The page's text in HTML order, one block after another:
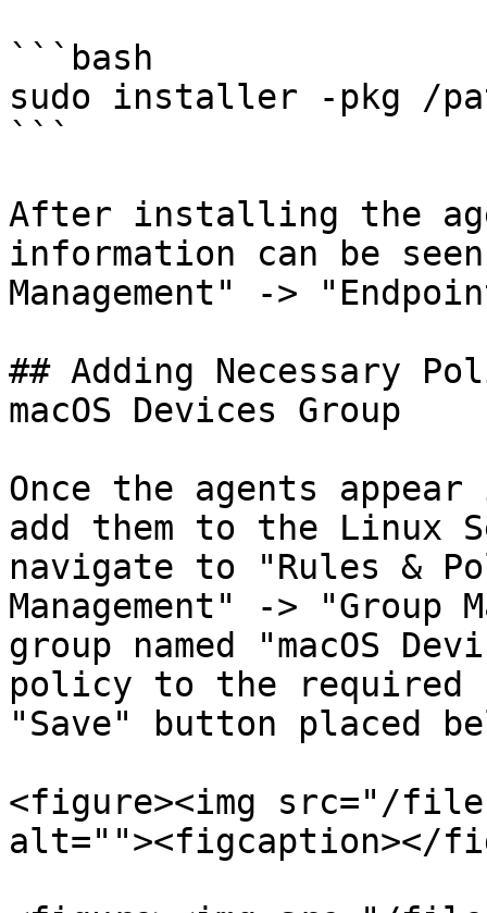
```bash
sudo installer -pkg /
```
After installing the
information can be
Management" ->
## Adding Necessary
macOS Devices Group
Once the agents
add them to the Linux
navigate to "Rules &
Management" -> "Group
group named "macOS
policy to the
"Save" button placed
<figure><img src="/
alt=""><figcaption></